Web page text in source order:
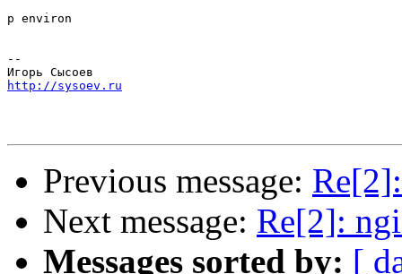
p environ
--
http://sysoev.ru
Previous message:
Next message: Re[2]:
Messages sorted by: [